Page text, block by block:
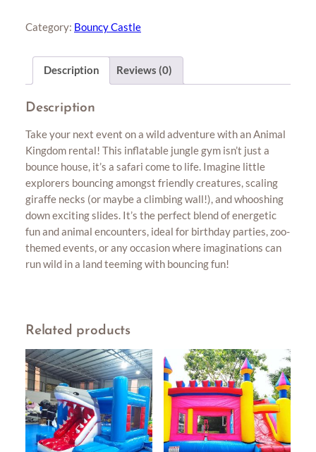
Category: Bouncy Castle
Description Reviews (0)
Description
Take your next event on a wild adventure with an Animal
Kingdom rental! This inflatable jungle gym isn’t just a
bounce house, it’s a safari come to life. Imagine little
explorers bouncing amongst friendly creatures, scaling
giraffe necks (or maybe a climbing wall!), and whooshing
down exciting slides. It’s the perfect blend of energetic
fun and animal encounters, ideal for birthday parties, zoo-
themed events, or any occasion where imaginations can
run wild in a land teeming with bouncing fun!
Related products